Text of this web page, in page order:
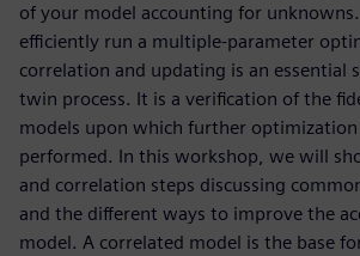
of your model accounting for
efficiently run a multiple-parameter
correlation and updating is an essential
twin process. It is a verification of the
models upon which further optimization
performed. In this workshop, we will
and correlation steps discussing
and the different ways to improve the
model. A correlated model is the base